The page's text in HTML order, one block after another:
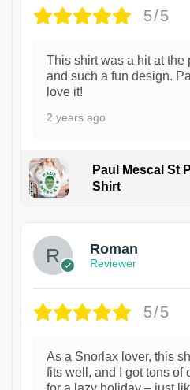
5/5
This shirt was a hit at the
and such a fun design.
love it!
2 years ago
Paul Mescal St
Shirt
Roman
Reviewer
5/5
As a Snorlax lover, this
fits well, and I got tons of